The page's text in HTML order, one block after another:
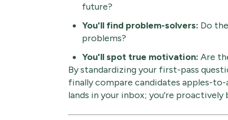
future?
You'll find problem-solvers: Do
problems?
You'll spot true motivation: Are
By standardizing your first-pass
finally compare candidates apples-
lands in your inbox; you’re